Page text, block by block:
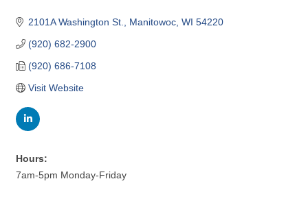
2101A Washington St. Manitowoc WI 54220
(920) 682-2900
(920) 686-7108
Visit Website
Hours:
7am-5pm Monday-Friday